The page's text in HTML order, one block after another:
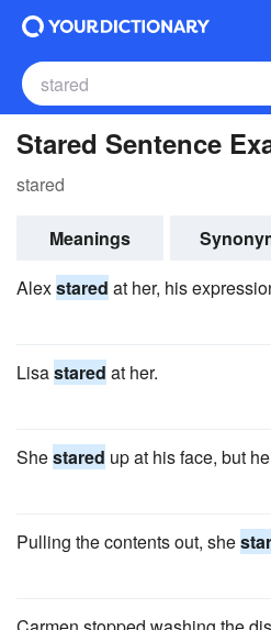
Stared Sentence
stared
Meanings
Alexstared at her, his
Lisastared at her.
Shestared up at his face, but
Pulling the contents out, she